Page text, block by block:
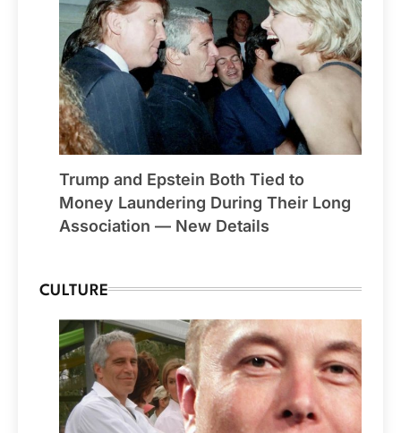
Trump and Epstein Both Tied to
Money Laundering During Their Long
Association — New Details
CULTURE